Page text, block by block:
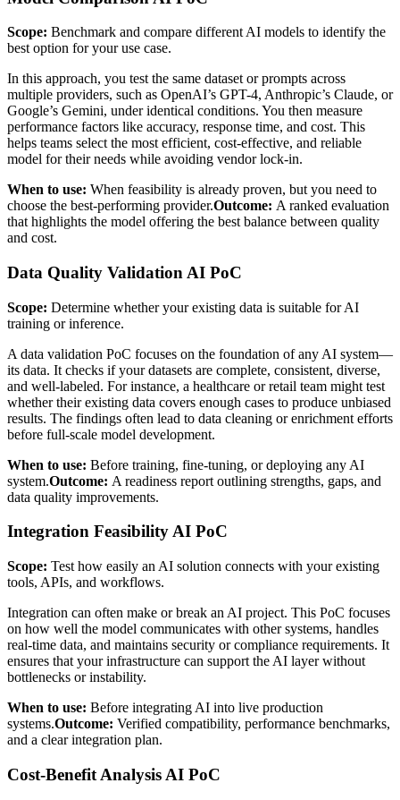
Scope: Benchmark and compare different AI models to identify the
best option for your use case.
In this approach, you test the same dataset or prompts across
multiple providers, such as OpenAI’s GPT-4, Anthropic’s Claude, or
Google’s Gemini, under identical conditions. You then measure
performance factors like accuracy, response time, and cost. This
helps teams select the most efficient, cost-effective, and reliable
model for their needs while avoiding vendor lock-in.
When to use: When feasibility is already proven, but you need to
choose the best-performing provider.Outcome: A ranked evaluation
that highlights the model offering the best balance between quality
and cost.
Data Quality Validation AI PoC
Scope: Determine whether your existing data is suitable for AI
training or inference.
A data validation PoC focuses on the foundation of any AI system—
its data. It checks if your datasets are complete, consistent, diverse,
and well-labeled. For instance, a healthcare or retail team might test
whether their existing data covers enough cases to produce unbiased
results. The findings often lead to data cleaning or enrichment efforts
before full-scale model development.
When to use: Before training, fine-tuning, or deploying any AI
system.Outcome: A readiness report outlining strengths, gaps, and
data quality improvements.
Integration Feasibility AI PoC
Scope: Test how easily an AI solution connects with your existing
tools, APIs, and workflows.
Integration can often make or break an AI project. This PoC focuses
on how well the model communicates with other systems, handles
real-time data, and maintains security or compliance requirements. It
ensures that your infrastructure can support the AI layer without
bottlenecks or instability.
When to use: Before integrating AI into live production
systems.Outcome: Verified compatibility, performance benchmarks,
and a clear integration plan.
Cost-Benefit Analysis AI PoC